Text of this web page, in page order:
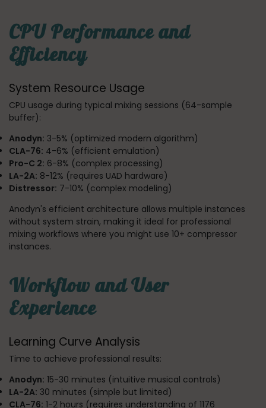
CPU Performance and
Efficiency
System Resource Usage
CPU usage during typical mixing sessions (64-sample
buffer):
Anodyn: 3-5% (optimized modern algorithm)
CLA-76: 4-6% (efficient emulation)
Pro-C 2: 6-8% (complex processing)
LA-2A: 8-12% (requires UAD hardware)
Distressor: 7-10% (complex modeling)
Anodyn's efficient architecture allows multiple instances
without system strain, making it ideal for professional
mixing workflows where you might use 10+ compressor
instances.
Workflow and User
Experience
Learning Curve Analysis
Time to achieve professional results:
Anodyn: 15-30 minutes (intuitive musical controls)
LA-2A: 30 minutes (simple but limited)
CLA-76: 1-2 hours (requires understanding of 1176